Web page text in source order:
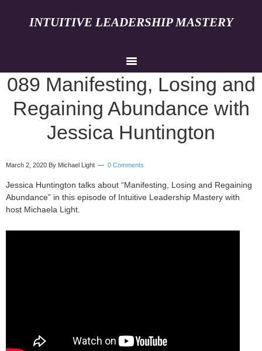
INTUITIVE LEADERSHIP MASTERY
089 Manifesting, Losing and
Regaining Abundance with
Jessica Huntington
March 2, 2020 By Michael Light 0 Comments
Jessica Huntington talks about “Manifesting, Losing and Regaining
Abundance” in this episode of Intuitive Leadership Mastery with
host Michaela Light.